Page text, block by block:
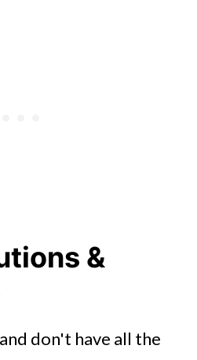
&
don't have all the